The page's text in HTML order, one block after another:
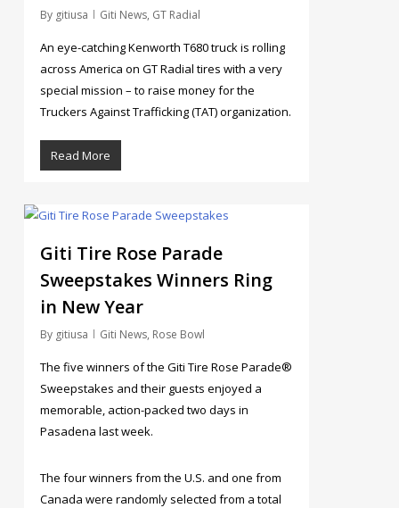
By gitiusa Giti News, GT Radial
An eye-catching Kenworth T680 truck is rolling
across America on GT Radial tires with a very
special mission – to raise money for the
Truckers Against Trafficking (TAT) organization.
Read More
Giti Tire Rose Parade
Sweepstakes Winners Ring
in New Year
By gitiusa Giti News, Rose Bowl
The five winners of the Giti Tire Rose Parade®
Sweepstakes and their guests enjoyed a
memorable, action-packed two days in
Pasadena last week.
The four winners from the U.S. and one from
Canada were randomly selected from a total
4